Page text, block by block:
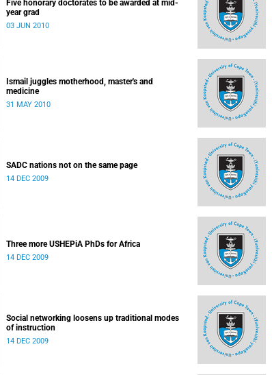
Five honorary doctorates to be awarded at mid-
year grad
03 JUN 2010
Ismail juggles motherhood, master's and
medicine
31 MAY 2010
SADC nations not on the same page
14 DEC 2009
Three more USHEPiA PhDs for Africa
14 DEC 2009
Social networking loosens up traditional modes
of instruction
14 DEC 2009